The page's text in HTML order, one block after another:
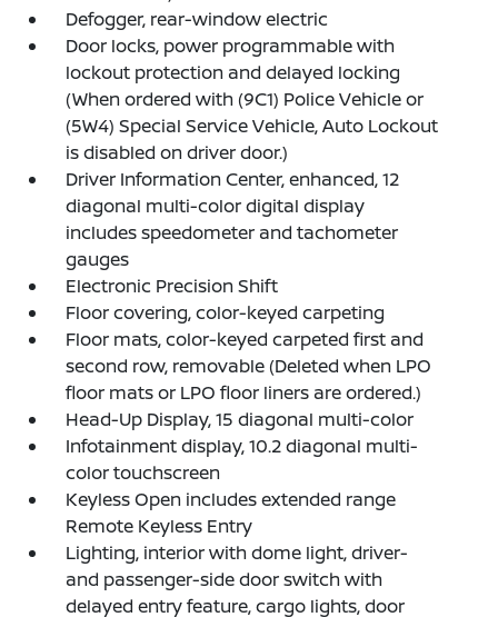
Defogger, rear-window electric
Door locks, power programmable with
lockout protection and delayed locking
(When ordered with (9C1) Police Vehicle or
(5W4) Special Service Vehicle, Auto Lockout
is disabled on driver door.)
Driver Information Center, enhanced, 12
diagonal multi-color digital display
includes speedometer and tachometer
gauges
Electronic Precision Shift
Floor covering, color-keyed carpeting
Floor mats, color-keyed carpeted first and
second row, removable (Deleted when LPO
floor mats or LPO floor liners are ordered.)
Head-Up Display, 15 diagonal multi-color
Infotainment display, 10.2 diagonal multi-
color touchscreen
Keyless Open includes extended range
Remote Keyless Entry
Lighting, interior with dome light, driver-
and passenger-side door switch with
delayed entry feature, cargo lights, door